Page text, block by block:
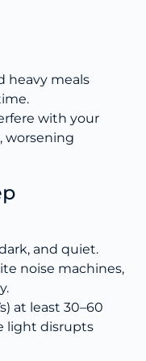
heavy meals
with your
worsening
and quiet.
noise machines,
at least 30–60
light disrupts